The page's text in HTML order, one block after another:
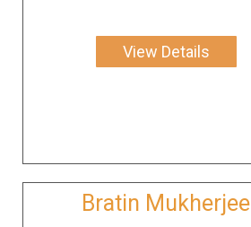
View Details
Bratin Mukherjee